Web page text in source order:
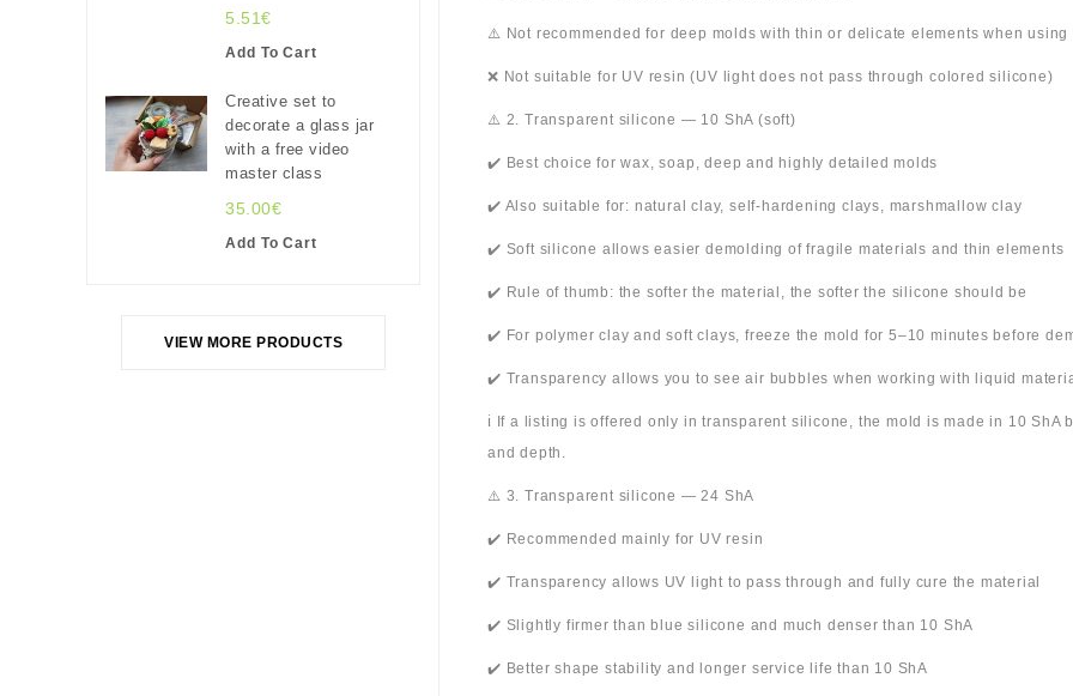
5.51€
Add To Cart
Creative set to
decorate a glass jar
with a free video
master class
35.00€
Add To Cart
VIEW MORE PRODUCTS
⚠️ Not recommended for deep molds with thin or delicate elements when using
❌ Not suitable for UV resin (UV light does not pass through colored silicone)
⚠️ 2. Transparent silicone — 10 ShA (soft)
✔️ Best choice for wax, soap, deep and highly detailed molds
✔️ Also suitable for: natural clay, self-hardening clays, marshmallow clay
✔️ Soft silicone allows easier demolding of fragile materials and thin elements
✔️ Rule of thumb: the softer the material, the softer the silicone should be
✔️ For polymer clay and soft clays, freeze the mold for 5–10 minutes before
✔️ Transparency allows you to see air bubbles when working with liquid
ℹ️ If a listing is offered only in transparent silicone, the mold is made in 10
and depth.
⚠️ 3. Transparent silicone — 24 ShA
✔️ Recommended mainly for UV resin
✔️ Transparency allows UV light to pass through and fully cure the material
✔️ Slightly firmer than blue silicone and much denser than 10 ShA
✔️ Better shape stability and longer service life than 10 ShA